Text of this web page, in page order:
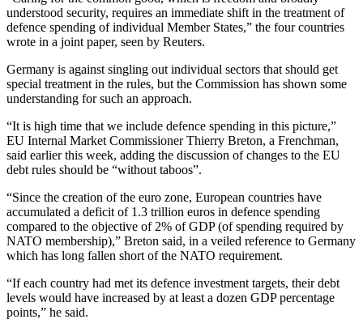
understood security, requires an immediate shift in the treatment of
defence spending of individual Member States,” the four countries
wrote in a joint paper, seen by Reuters.
Germany is against singling out individual sectors that should get
special treatment in the rules, but the Commission has shown some
understanding for such an approach.
“It is high time that we include defence spending in this picture,”
EU Internal Market Commissioner Thierry Breton, a Frenchman,
said earlier this week, adding the discussion of changes to the EU
debt rules should be “without taboos”.
“Since the creation of the euro zone, European countries have
accumulated a deficit of 1.3 trillion euros in defence spending
compared to the objective of 2% of GDP (of spending required by
NATO membership),” Breton said, in a veiled reference to Germany
which has long fallen short of the NATO requirement.
“If each country had met its defence investment targets, their debt
levels would have increased by at least a dozen GDP percentage
points,” he said.